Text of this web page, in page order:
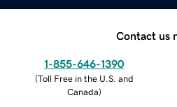
Contact us
1-855-646-1390
(Toll Free in the U.S. and
Canada)